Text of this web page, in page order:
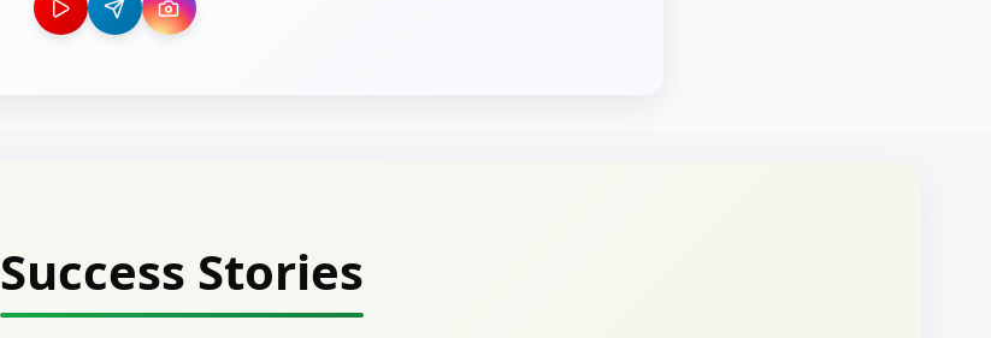
Success Stories